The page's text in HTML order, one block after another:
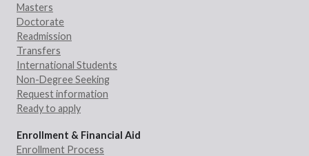
Masters
Doctorate
Readmission
Transfers
International Students
Non-Degree Seeking
Request information
Ready to apply
Enrollment & Financial Aid
Enrollment Process